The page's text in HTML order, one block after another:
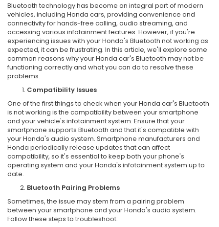
Bluetooth technology has become an integral part of modern
vehicles, including Honda cars, providing convenience and
connectivity for hands-free calling, audio streaming, and
accessing various infotainment features. However, if you're
experiencing issues with your Honda's Bluetooth not working as
expected, it can be frustrating. In this article, we'll explore some
common reasons why your Honda car's Bluetooth may not be
functioning correctly and what you can do to resolve these
problems.
Compatibility Issues
One of the first things to check when your Honda car's Bluetooth
is not working is the compatibility between your smartphone
and your vehicle's infotainment system. Ensure that your
smartphone supports Bluetooth and that it's compatible with
your Honda's audio system. Smartphone manufacturers and
Honda periodically release updates that can affect
compatibility, so it's essential to keep both your phone's
operating system and your Honda's infotainment system up to
date.
Bluetooth Pairing Problems
Sometimes, the issue may stem from a pairing problem
between your smartphone and your Honda's audio system.
Follow these steps to troubleshoot: